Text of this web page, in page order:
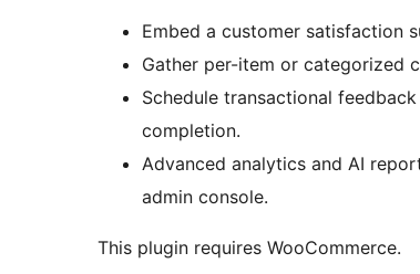
Embed a customer satisfaction
Gather per-item or categorized
Schedule transactional
completion.
Advanced analytics and AI
admin console.
This plugin requires WooCommerce.